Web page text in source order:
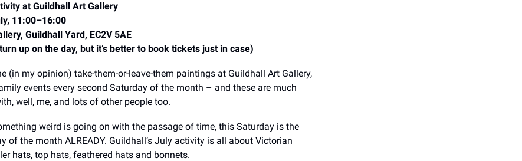
at Guildhall Art Gallery
11:00–16:00
Guildhall Yard, EC2V 5AE
up on the day, but it’s better to book tickets just in case)
(in my opinion) take-them-or-leave-them paintings at Guildhall Art Gallery,
events every second Saturday of the month – and these are much
well, me, and lots of other people too.
weird is going on with the passage of time, this Saturday is the
of the month ALREADY. Guildhall’s July activity is all about Victorian
hats, top hats, feathered hats and bonnets.